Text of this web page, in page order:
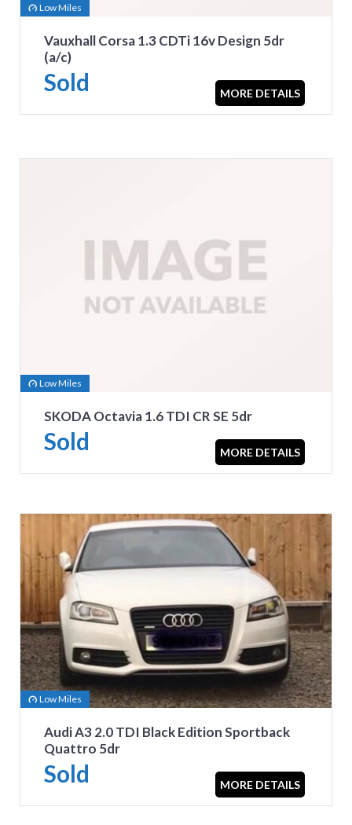
Low Miles
Vauxhall Corsa 1.3 CDTi 16v Design 5dr
(a/c)
Sold MORE DETAILS
Low Miles
SKODA Octavia 1.6 TDI CR SE 5dr
Sold MORE DETAILS
Low Miles
Audi A3 2.0 TDI Black Edition Sportback
Quattro 5dr
Sold MORE DETAILS